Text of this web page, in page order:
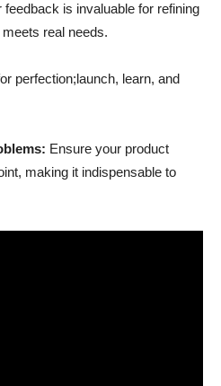
feedback is invaluable for refining
real needs.
perfection;launch, learn, and
Ensure your product
making it indispensable to